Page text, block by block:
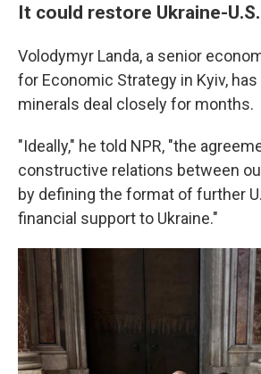
It could restore Ukraine-
Volodymyr Landa, a senior
for Economic Strategy in Kyiv,
minerals deal closely for months.
"Ideally," he told NPR, "the
constructive relations between
by defining the format of further
financial support to Ukraine."